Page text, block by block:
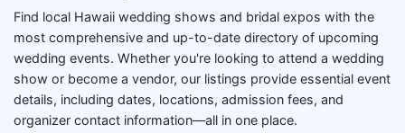
Find local Hawaii wedding shows and bridal expos with the
most comprehensive and up-to-date directory of upcoming
wedding events. Whether you're looking to attend a wedding
show or become a vendor, our listings provide essential event
details, including dates, locations, admission fees, and
organizer contact information—all in one place.